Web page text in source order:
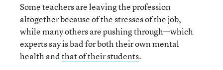
Some teachers are leaving the profession
altogether because of the stresses of the job,
while many others are pushing through—which
experts say is bad for both their own mental
health andthat of their students.